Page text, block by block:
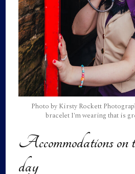
Photo by Kirsty Rockett
bracelet I'm wearing that is
Accommodations on
day